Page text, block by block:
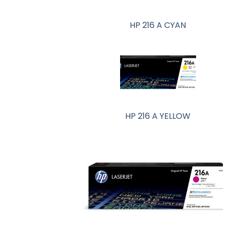
HP 216 A CYAN
HP 216 A YELLOW